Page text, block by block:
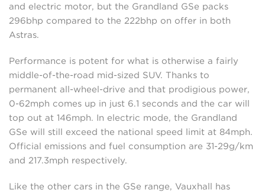
and electric motor, but the Grandland GSe packs
296bhp compared to the 222bhp on offer in both
Astras.
Performance is potent for what is otherwise a fairly
middle-of-the-road mid-sized SUV. Thanks to
permanent all-wheel-drive and that prodigious power,
0-62mph comes up in just 6.1 seconds and the car will
top out at 146mph. In electric mode, the Grandland
GSe will still exceed the national speed limit at 84mph.
Official emissions and fuel consumption are 31-29g/km
and 217.3mph respectively.
Like the other cars in the GSe range, Vauxhall has